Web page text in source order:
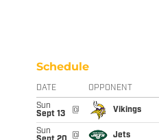
Schedule
DATE OPPONENT
Sun
Sept 13
@ Vikings
Sun
@ Jets